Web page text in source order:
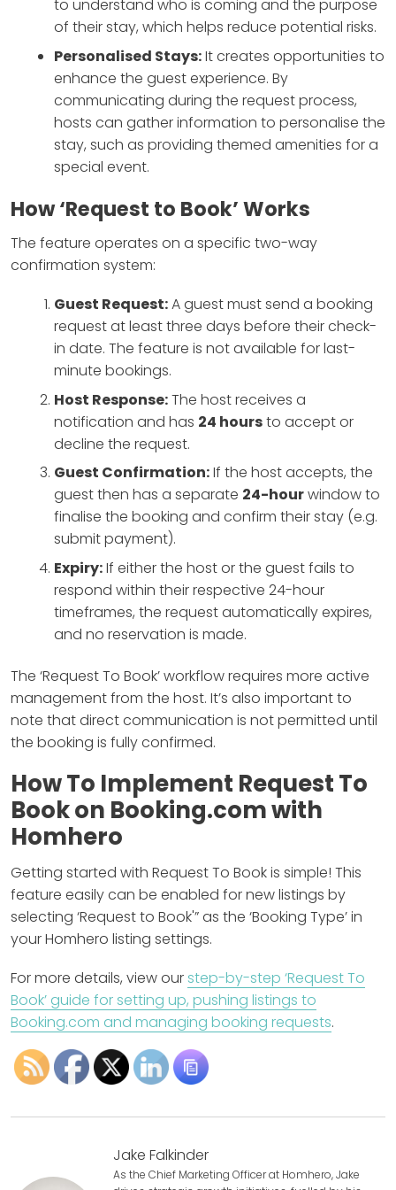
to understand who is coming and the purpose
of their stay, which helps reduce potential risks.
Personalised Stays:It creates opportunities to
enhance the guest experience. By
communicating during the request process,
hosts can gather information to personalise the
stay, such as providing themed amenities for a
special event.
How ‘Request to Book’ Works
The feature operates on a specific two-way
confirmation system:
Guest Request:A guest must send a booking
request at least three days before their check-
in date. The feature is not available for last-
minute bookings.
Host Response:The host receives a
notification and has 24 hoursto accept or
decline the request.
Guest Confirmation:If the host accepts, the
guest then has a separate 24-hourwindow to
finalise the booking and confirm their stay (e.g.
submit payment).
Expiry:If either the host or the guest fails to
respond within their respective 24-hour
timeframes, the request automatically expires,
and no reservation is made.
The ‘Request To Book’ workflow requires more active
management from the host. It’s also important to
note that direct communication is not permitted until
the booking is fully confirmed.
How To Implement Request To
Book on Booking.com with
Homhero
Getting started with Request To Book is simple! This
feature easily can be enabled for new listings by
selecting ‘Request to Book'” as the ‘Booking Type’ in
your Homhero listing settings.
For more details, view ourstep-by-step ‘Request To
Book’ guide for setting up, pushing listings to
Booking.com and managing booking requests.
Jake Falkinder
As the Chief Marketing Officer at Homhero, Jake